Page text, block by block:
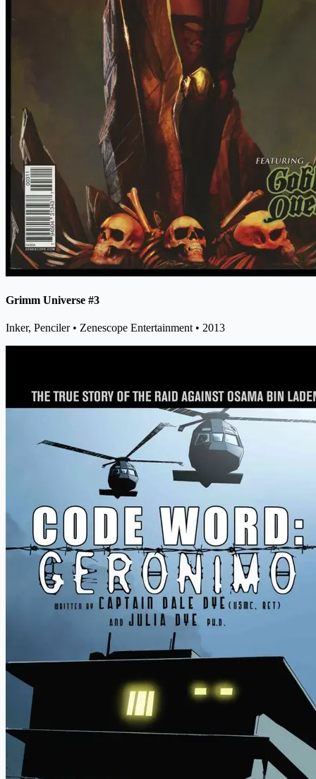
Grimm Universe #3
Inker, Penciler• Zenescope Entertainment • 2013